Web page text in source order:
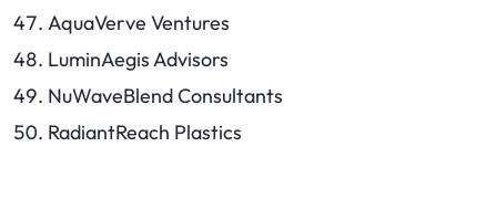
AquaVerve Ventures
LuminAegis Advisors
NuWaveBlend Consultants
RadiantReach Plastics